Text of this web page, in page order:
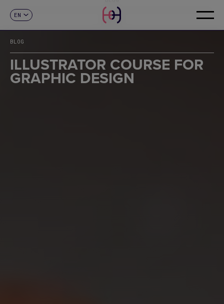
EN
FR
DE
IT
PT
CONTACT
BLOG
ILLUSTRATOR COURSE FOR
GRAPHIC DESIGN